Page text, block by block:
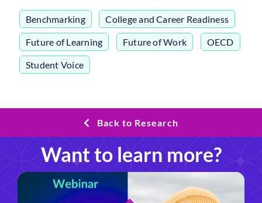
Benchmarking College and Career Readiness
Future of Learning Future of Work OECD
Student Voice
Back to Research
Want to learn more?